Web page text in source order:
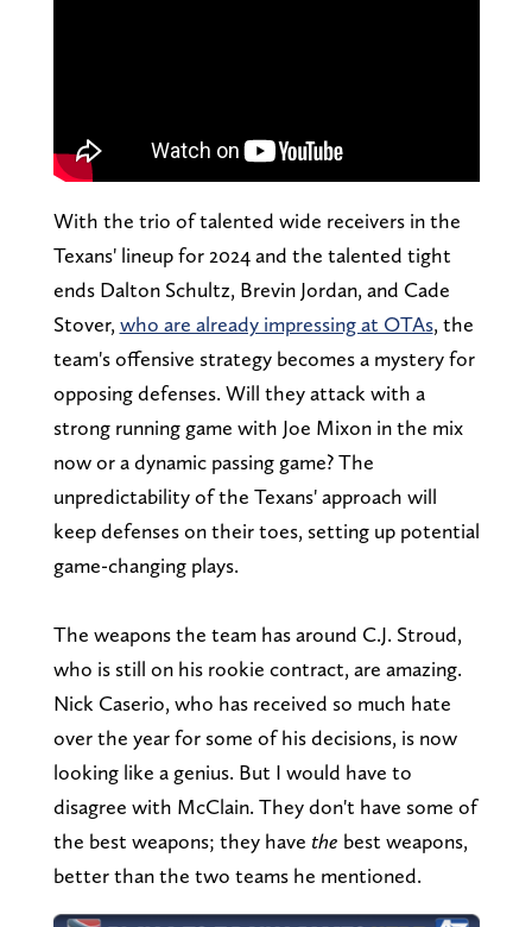
With the trio of talented wide receivers in the
Texans' lineup for 2024 and the talented tight
ends Dalton Schultz, Brevin Jordan, and Cade
Stover, who are already impressing at OTAs, the
team's offensive strategy becomes a mystery for
opposing defenses. Will they attack with a
strong running game with Joe Mixon in the mix
now or a dynamic passing game? The
unpredictability of the Texans' approach will
keep defenses on their toes, setting up potential
game-changing plays.
The weapons the team has around C.J. Stroud,
who is still on his rookie contract, are amazing.
Nick Caserio, who has received so much hate
over the year for some of his decisions, is now
looking like a genius. But I would have to
disagree with McClain. They don't have some of
the best weapons; they have the best weapons,
better than the two teams he mentioned.